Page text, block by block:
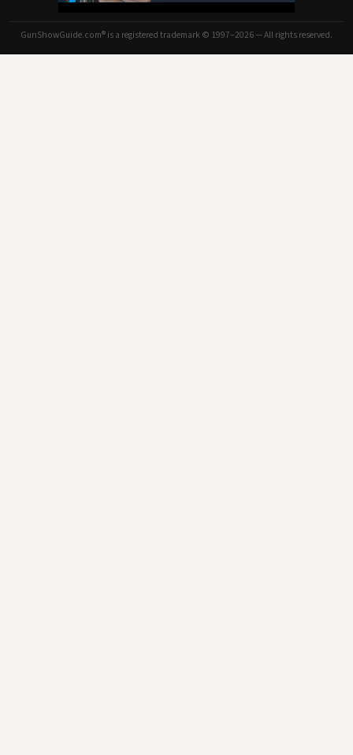
GunShowGuide.com® is a registered trademark © 1997–2026 — All rights reserved.